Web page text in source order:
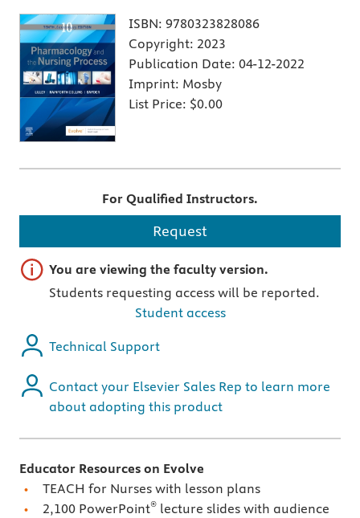
ISBN: 9780323828086
Copyright: 2023
Publication Date: 04-12-2022
Imprint: Mosby
List Price: $0.00
For Qualified Instructors.
Request
Important note
You are viewing the faculty version.
Students requesting access will be reported.
Student access
Technical Support
Contact your Elsevier Sales Rep to learn more
about adopting this product
Educator Resources on Evolve
TEACH for Nurses with lesson plans
2,100 PowerPoint® lecture slides with audience